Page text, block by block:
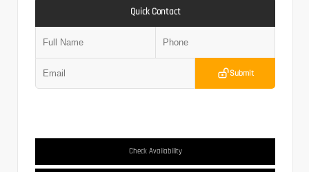
Quick Contact
Submit
Check Availability